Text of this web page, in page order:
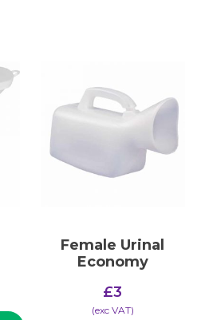
Female Urinal
Economy
£3
(​exc VAT)